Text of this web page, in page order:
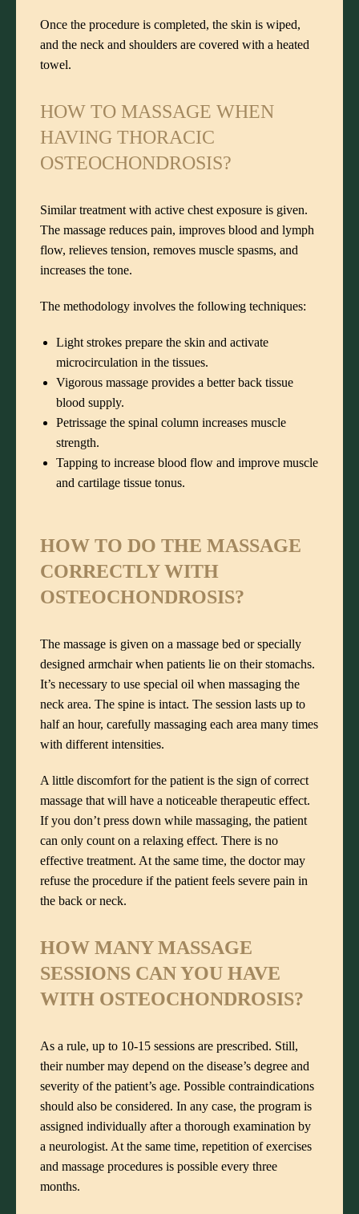
Once the procedure is completed, the skin is wiped,
and the neck and shoulders are covered with a heated
towel.
HOW TO MASSAGE WHEN
HAVING THORACIC
OSTEOCHONDROSIS?
Similar treatment with active chest exposure is given.
The massage reduces pain, improves blood and lymph
flow, relieves tension, removes muscle spasms, and
increases the tone.
The methodology involves the following techniques:
Light strokes prepare the skin and activate
microcirculation in the tissues.
Vigorous massage provides a better back tissue
blood supply.
Petrissage the spinal column increases muscle
strength.
Tapping to increase blood flow and improve muscle
and cartilage tissue tonus.
HOW TO DO THE MASSAGE
CORRECTLY WITH
OSTEOCHONDROSIS?
The massage is given on a massage bed or specially
designed armchair when patients lie on their stomachs.
It’s necessary to use special oil when massaging the
neck area. The spine is intact. The session lasts up to
half an hour, carefully massaging each area many times
with different intensities.
A little discomfort for the patient is the sign of correct
massage that will have a noticeable therapeutic effect.
If you don’t press down while massaging, the patient
can only count on a relaxing effect. There is no
effective treatment. At the same time, the doctor may
refuse the procedure if the patient feels severe pain in
the back or neck.
HOW MANY MASSAGE
SESSIONS CAN YOU HAVE
WITH OSTEOCHONDROSIS?
As a rule, up to 10-15 sessions are prescribed. Still,
their number may depend on the disease’s degree and
severity of the patient’s age. Possible contraindications
should also be considered. In any case, the program is
assigned individually after a thorough examination by
a neurologist. At the same time, repetition of exercises
and massage procedures is possible every three
months.